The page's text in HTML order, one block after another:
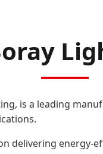
is a leading
delivering